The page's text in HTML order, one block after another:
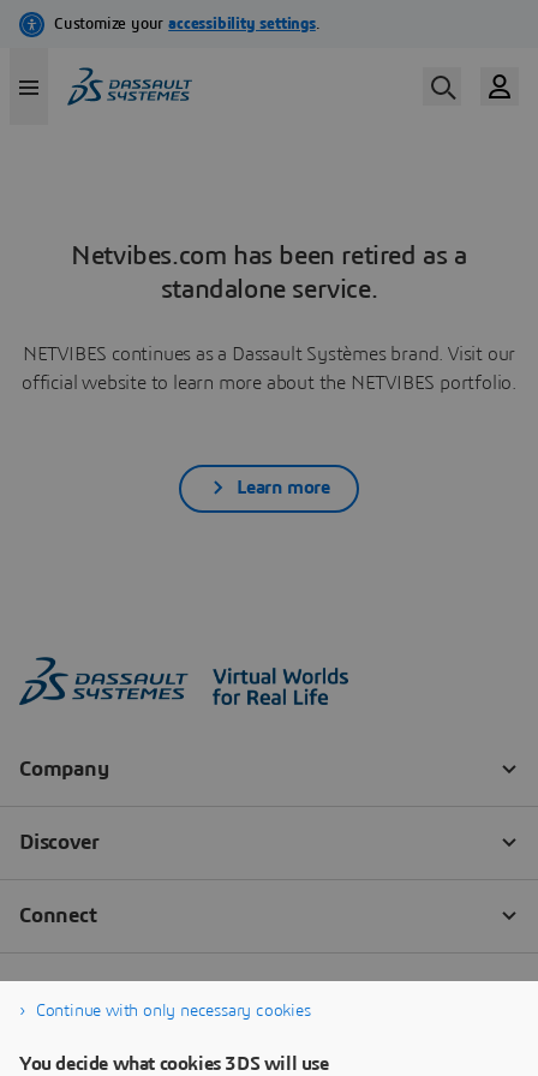
Netvibes.com has been retired as a
standalone service.
NETVIBES continues as a Dassault Systèmes brand. Visit our
official website to learn more about the NETVIBES portfolio.
Learn more
Continue with only necessary cookies
You decide what cookies 3DS will use